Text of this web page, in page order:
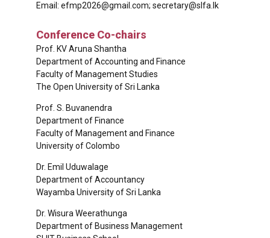
Email: efmp2026@gmail.com; secretary@slfa.lk
Conference Co-chairs
Prof. KV Aruna Shantha
Department of Accounting and Finance
Faculty of Management Studies
The Open University of Sri Lanka
Prof. S. Buvanendra
Department of Finance
Faculty of Management and Finance
University of Colombo
Dr. Emil Uduwalage
Department of Accountancy
Wayamba University of Sri Lanka
Dr. Wisura Weerathunga
Department of Business Management